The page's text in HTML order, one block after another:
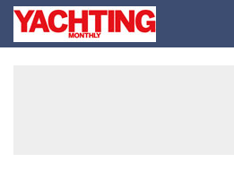
SkipYachting
Monthly